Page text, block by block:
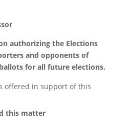
authorizing the Elections
and opponents of
for all future elections.
offered in support of this
this matter